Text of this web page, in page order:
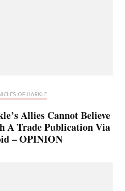
OF HARKLE
Allies Cannot Believe
A Trade Publication Via
– OPINION